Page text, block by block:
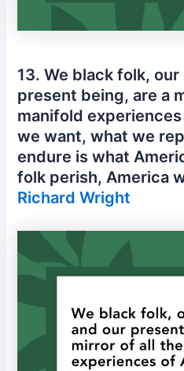
13. We black folk,
present being, are a
manifold
we want, what we
endure is what
folk perish, America
Richard Wright